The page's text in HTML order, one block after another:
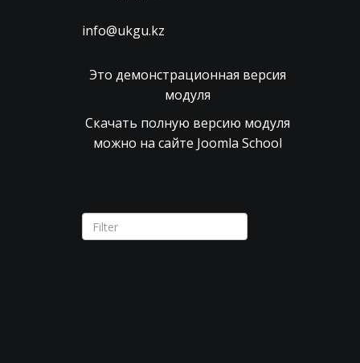
info@ukgu.kz
Это демонстрационная версия
модуля
Скачать полную версию модуля
можно на сайте Joomla School